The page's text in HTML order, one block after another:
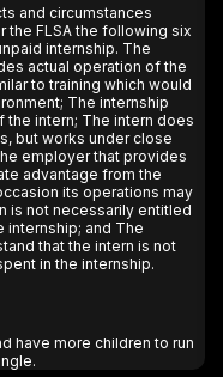
and circumstances
the FLSA the following six
internship. The
actual operation of the
to training which would
The internship
intern; The intern does
but works under close
employer that provides
advantage from the
its operations may
is not necessarily entitled
internship; and The
that the intern is not
in the internship.
have more children to run